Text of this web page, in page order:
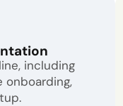
including
onboarding,